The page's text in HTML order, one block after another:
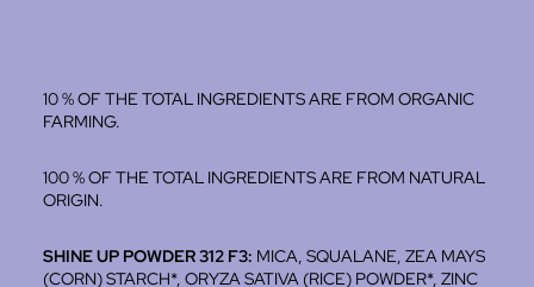
10 % OF THE TOTAL INGREDIENTS ARE FROM ORGANIC
FARMING.
100 % OF THE TOTAL INGREDIENTS ARE FROM NATURAL
ORIGIN.
SHINE UP POWDER 312 F3: MICA, SQUALANE, ZEA MAYS
(CORN) STARCH*, ORYZA SATIVA (RICE) POWDER*, ZINC